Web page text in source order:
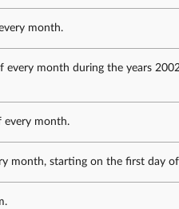
month.
every month during the years
every month.
month, starting on the first day